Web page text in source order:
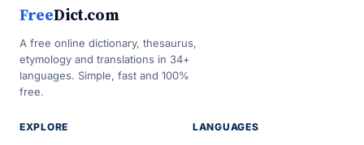
FreeDict.com
A free online dictionary, thesaurus,
etymology and translations in 34+
languages. Simple, fast and 100%
free.
EXPLORE LANGUAGES